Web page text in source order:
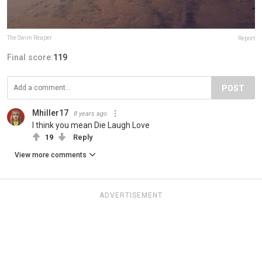
The Swim Reaper Report
Final score:119
POST
Mhiller17 8 years ago
I think you mean Die Laugh Love
19 Reply
View more comments
ADVERTISEMENT